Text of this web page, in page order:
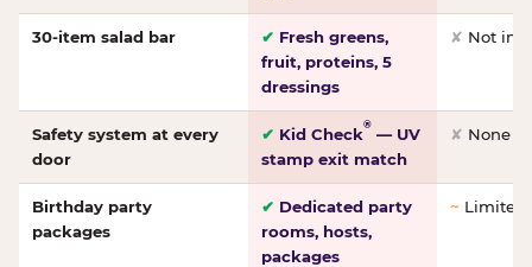
30-item salad bar ✔ Fresh greens,
fruit, proteins, 5
dressings
✘ Not
Safety system at every
door
✔ Kid Check® — UV
stamp exit match
✘ None
Birthday party
packages
✔ Dedicated party
rooms, hosts,
packages
~